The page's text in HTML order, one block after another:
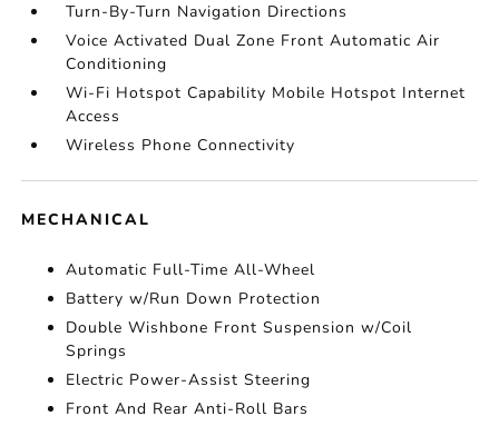
Turn-By-Turn Navigation Directions
Voice Activated Dual Zone Front Automatic Air
Conditioning
Wi-Fi Hotspot Capability Mobile Hotspot Internet
Access
Wireless Phone Connectivity
MECHANICAL
Automatic Full-Time All-Wheel
Battery w/Run Down Protection
Double Wishbone Front Suspension w/Coil
Springs
Electric Power-Assist Steering
Front And Rear Anti-Roll Bars